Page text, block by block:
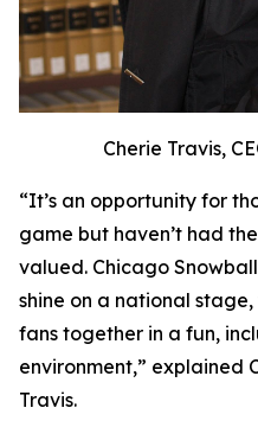
Cherie Travis,
“It’s an opportunity for
game but haven’t had
valued. Chicago
shine on a national
fans together in a fun,
environment,” explained
Travis.